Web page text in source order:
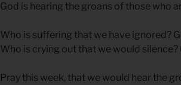
God is hearing the groans of those who
Who is suffering that we have ignored?
Who is crying out that we would silence?
Pray this week, that we would hear the